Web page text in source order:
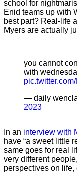
school for
Enid teams up with
best part? Real-life
Myers are actually
you cannot
with
— daily
2023
In an interview with
have “a sweet little
same goes for real
very different
perspectives on life,